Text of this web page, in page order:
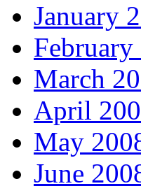
January
February
March
April
May
June